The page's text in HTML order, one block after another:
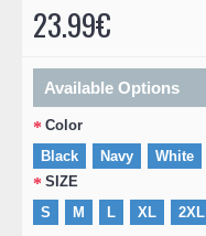
23.99€
Available Options
Color
Black
Navy White
SIZE
S
M L XL 2XL